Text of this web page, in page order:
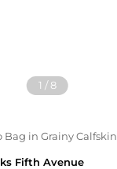
1 /8
in Grainy Calfskin
Fifth Avenue